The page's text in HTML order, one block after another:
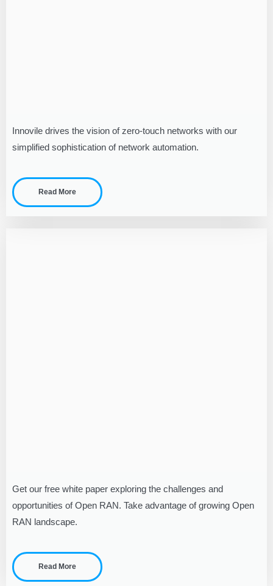
Innovile drives the vision of zero-touch networks with our
simplified sophistication of network automation.
Read More
Get our free white paper exploring the challenges and
opportunities of Open RAN. Take advantage of growing Open
RAN landscape.
Read More